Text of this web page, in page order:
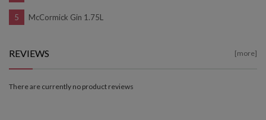
McCormick Gin 1.75L
REVIEWS [more]
There are currently no product reviews